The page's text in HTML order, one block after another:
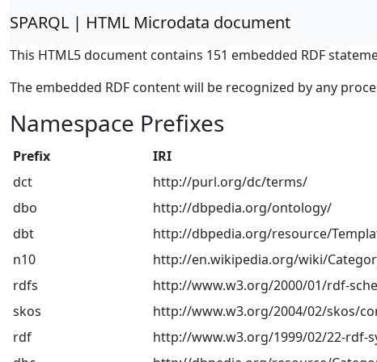
SPARQL | HTML Microdata document
This HTML5 document contains 151 embedded RDF
The embedded RDF content will be recognized by any
Namespace Prefixes
Prefix
IRI
dct
http://purl.org/dc/terms/
dbo
http://dbpedia.org/ontology/
dbt
http://dbpedia.org/resource/
n10
http://en.wikipedia.org/wiki/
rdfs
http://www.w3.org/2000/01/rdf-
skos
http://www.w3.org/2004/02/skos/
rdf
http://www.w3.org/1999/02/22-rdf-